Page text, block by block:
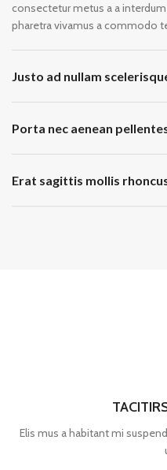
consectetur metus a a
pharetra vivamus a commodo
Justo ad nullam
Porta nec aenean
Erat sagittis mollis
Elis mus a habitant mi